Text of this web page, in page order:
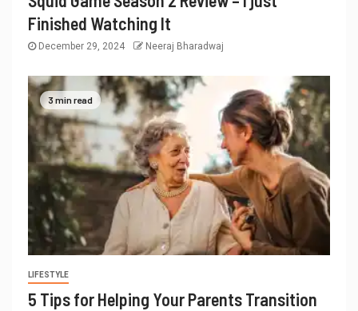
Finished Watching It
December 29, 2024 Neeraj Bharadwaj
3 min read
LIFESTYLE
5 Tips for Helping Your Parents Transition